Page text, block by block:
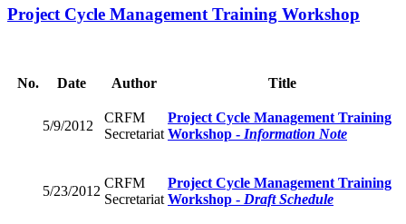
Project Cycle Management Training Workshop
No. Date Author Title
5/9/2012
CRFM
Secretariat
Project Cycle Management Training
Workshop - Information Note
5/23/2012
CRFM
Secretariat
Project Cycle Management Training
Workshop - Draft Schedule